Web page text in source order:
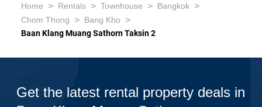
Home > Rentals > Townhouse > Bangkok >
Chom Thong > Bang Kho >
Baan Klang Muang Sathorn Taksin 2
Get the latest rental property deals in